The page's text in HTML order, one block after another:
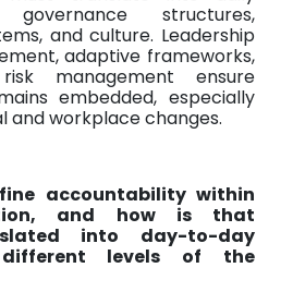
structures,
and culture. Leadership
adaptive frameworks,
management ensure
embedded, especially
and workplace changes.
accountability within
and how is that
into day-to-day
levels of the